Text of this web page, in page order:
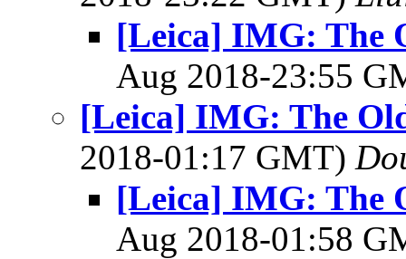
[Leica] IMG: The
Aug 2018-23:55
[Leica] IMG: The
2018-01:17 GMT)
[Leica] IMG: The
Aug 2018-01:58